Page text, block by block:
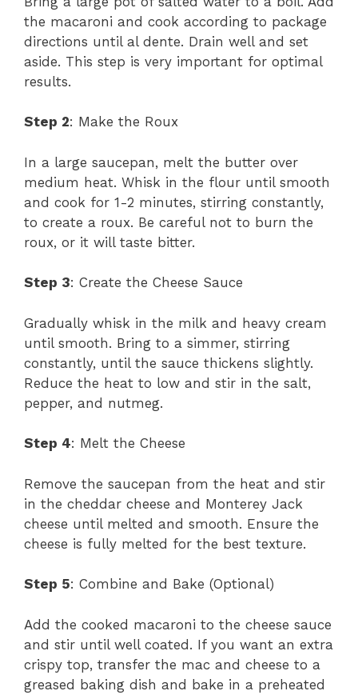
the macaroni and cook according to package
directions until al dente. Drain well and set
aside. This step is very important for optimal
results.
Step 2: Make the Roux
In a large saucepan, melt the butter over
medium heat. Whisk in the flour until smooth
and cook for 1-2 minutes, stirring constantly,
to create a roux. Be careful not to burn the
roux, or it will taste bitter.
Step 3: Create the Cheese Sauce
Gradually whisk in the milk and heavy cream
until smooth. Bring to a simmer, stirring
constantly, until the sauce thickens slightly.
Reduce the heat to low and stir in the salt,
pepper, and nutmeg.
Step 4: Melt the Cheese
Remove the saucepan from the heat and stir
in the cheddar cheese and Monterey Jack
cheese until melted and smooth. Ensure the
cheese is fully melted for the best texture.
Step 5: Combine and Bake (Optional)
Add the cooked macaroni to the cheese sauce
and stir until well coated. If you want an extra
crispy top, transfer the mac and cheese to a
greased baking dish and bake in a preheated